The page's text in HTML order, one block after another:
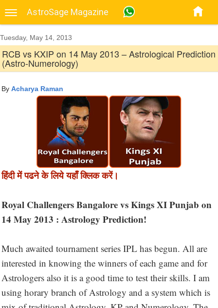
AstroSage Magazine
Tuesday, May 14, 2013
RCB vs KXIP on 14 May 2013 – Astrological Prediction
(Astro-Numerology)
By Acharya Raman
हिंदी में पढने के लिये यहाँ क्लिक करें।
Royal Challengers Bangalore vs Kings XI Punjab on
14 May 2013 : Astrology Prediction!
Much awaited tournament series IPL has begun. All are
interested in knowing the winners of each game and for
Astrologers also it is a good time to test their skills. I am
using horary branch of Astrology and a system which is